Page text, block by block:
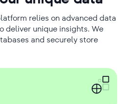
relies on advanced data
deliver unique insights. We
and securely store